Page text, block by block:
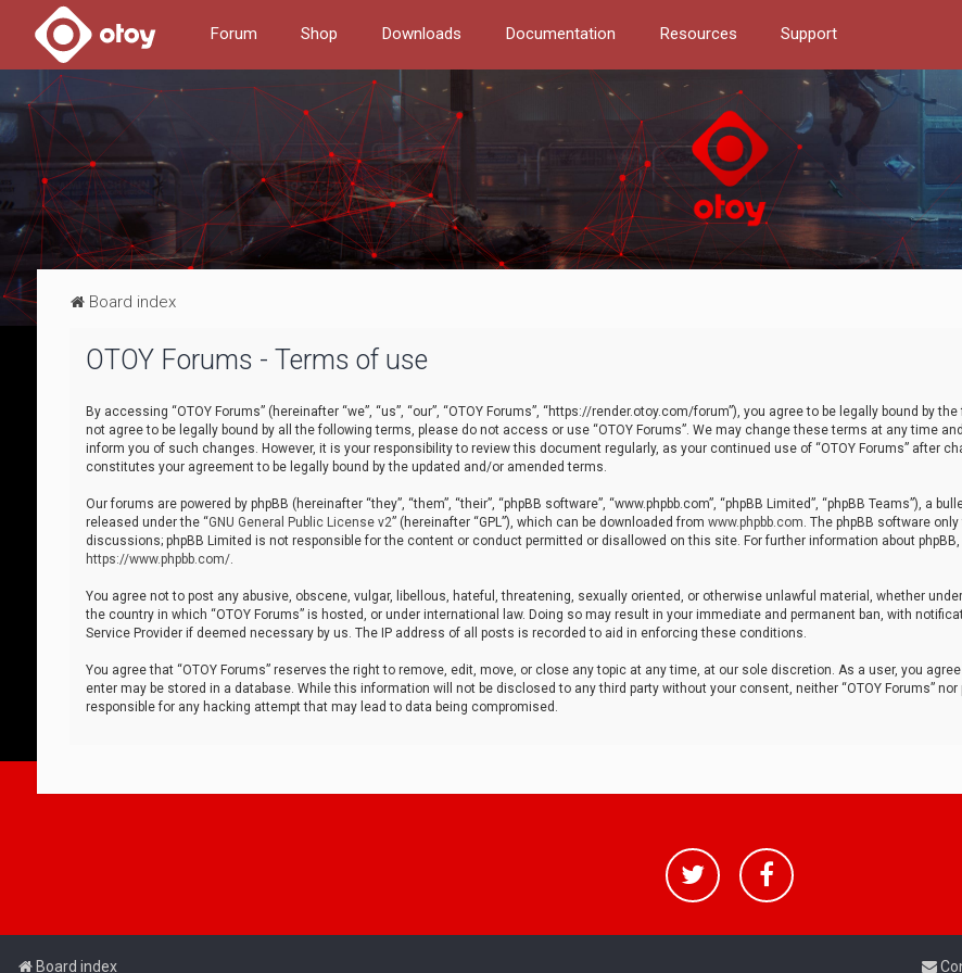
Forum Shop Downloads Documentation Resources Support
Board index
OTOY Forums - Terms of use
By accessing “OTOY Forums” (hereinafter “we”, “us”, “our”, “OTOY Forums”, “https://render.otoy.com/forum”), you agree to be legally bound by
not agree to be legally bound by all the following terms, please do not access or use “OTOY Forums”. We may change these terms at any time
inform you of such changes. However, it is your responsibility to review this document regularly, as your continued use of “OTOY Forums” after
constitutes your agreement to be legally bound by the updated and/or amended terms.
Our forums are powered by phpBB (hereinafter “they”, “them”, “their”, “phpBB software”, “www.phpbb.com”, “phpBB Limited”, “phpBB Teams”), a
released under the “GNU General Public License v2” (hereinafter “GPL”), which can be downloaded from www.phpbb.com. The phpBB software
discussions; phpBB Limited is not responsible for the content or conduct permitted or disallowed on this site. For further information about
https://www.phpbb.com/.
You agree not to post any abusive, obscene, vulgar, libellous, hateful, threatening, sexually oriented, or otherwise unlawful material, whether
the country in which “OTOY Forums” is hosted, or under international law. Doing so may result in your immediate and permanent ban, with
Service Provider if deemed necessary by us. The IP address of all posts is recorded to aid in enforcing these conditions.
You agree that “OTOY Forums” reserves the right to remove, edit, move, or close any topic at any time, at our sole discretion. As a user, you
enter may be stored in a database. While this information will not be disclosed to any third party without your consent, neither “OTOY Forums” nor
responsible for any hacking attempt that may lead to data being compromised.
Board index